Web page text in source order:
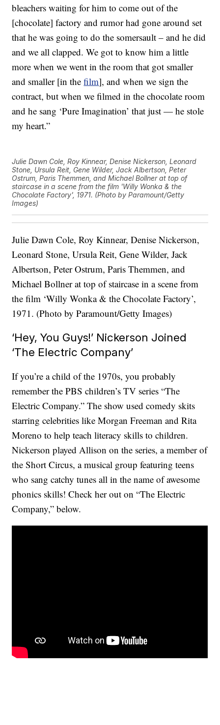
bleachers waiting for him to come out of the
[chocolate] factory and rumor had gone around set
that he was going to do the somersault – and he did
and we all clapped. We got to know him a little
more when we went in the room that got smaller
and smaller [in thefilm], and when we sign the
contract, but when we filmed in the chocolate room
and he sang ‘Pure Imagination’ that just — he stole
my heart.”
Julie Dawn Cole, Roy Kinnear, Denise Nickerson, Leonard
Stone, Ursula Reit, Gene Wilder, Jack Albertson, Peter
Ostrum, Paris Themmen, and Michael Bollner at top of
staircase in a scene from the film 'Willy Wonka & the
Chocolate Factory', 1971. (Photo by Paramount/Getty
Images)
Julie Dawn Cole, Roy Kinnear, Denise Nickerson,
Leonard Stone, Ursula Reit, Gene Wilder, Jack
Albertson, Peter Ostrum, Paris Themmen, and
Michael Bollner at top of staircase in a scene from
the film ‘Willy Wonka & the Chocolate Factory’,
1971. (Photo by Paramount/Getty Images)
‘Hey, You Guys!’ Nickerson Joined
‘The Electric Company’
If you’re a child of the 1970s, you probably
remember the PBS children’s TV series “The
Electric Company.” The show used comedy skits
starring celebrities like Morgan Freeman and Rita
Moreno to help teach literacy skills to children.
Nickerson played Allison on the series, a member of
the Short Circus, a musical group featuring teens
who sang catchy tunes all in the name of awesome
phonics skills! Check her out on “The Electric
Company,” below.